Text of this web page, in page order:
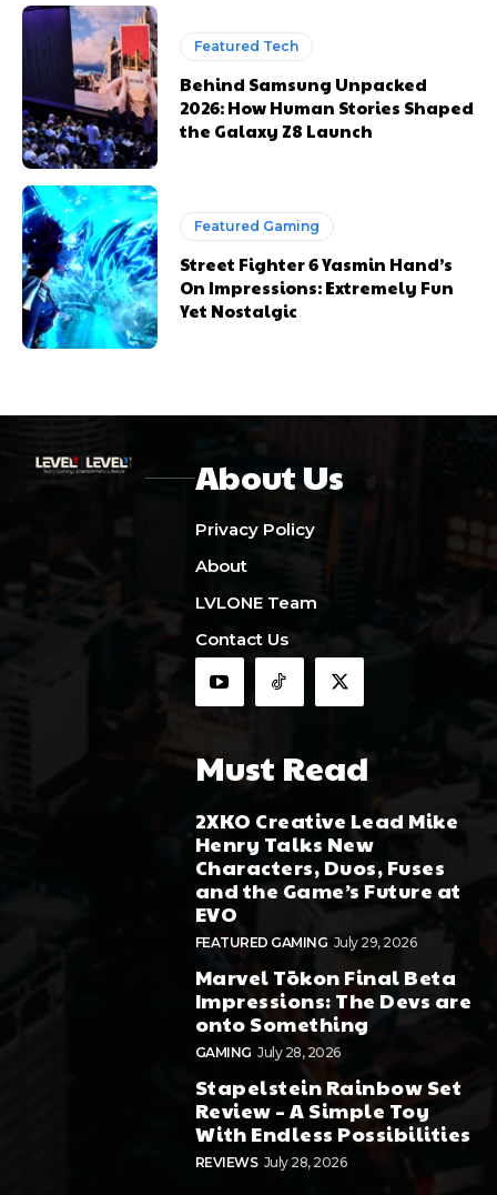
Featured Tech
Behind Samsung Unpacked
2026: How Human Stories Shaped
the Galaxy Z8 Launch
Featured Gaming
Street Fighter 6 Yasmin Hand’s
On Impressions: Extremely Fun
Yet Nostalgic
About Us
Privacy Policy
About
LVLONE Team
Contact Us
Must Read
2XKO Creative Lead Mike
Henry Talks New
Characters, Duos, Fuses
and the Game’s Future at
EVO
FEATURED GAMING July 29, 2026
Marvel Tōkon Final Beta
Impressions: The Devs are
onto Something
GAMING July 28, 2026
Stapelstein Rainbow Set
Review – A Simple Toy
With Endless Possibilities
REVIEWS July 28, 2026